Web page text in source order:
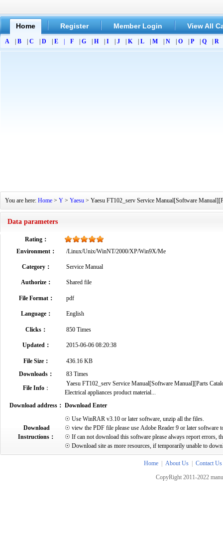
Home Register Member Login View All
A B C D E F G H I J K L M N O P Q R
You are here: Home > Y > Yaesu > Yaesu FT102_serv Service Manual[Software
Data parameters
Rating：
Environment：
/Linux/Unix/WinNT/2000/XP/Win9X/Me
Category： Service Manual
Authorize： Shared file
File Format： pdf
Language： English
Clicks： 850 Times
Updated： 2015-06-06 08:20:38
File Size：
436.16 KB
Downloads：
83 Times
File Info：
Yaesu FT102_serv Service Manual[Software Manual][Parts
Electrical appliances product material...
Download address： Download Enter
Download
Instructions：
☉ Use WinRAR v3.10 or later software, unzip all the files.
☉ view the PDF file please use Adobe Reader 9 or later software
☉ If can not download this software please always report errors,
☉ Download site as more resources, if temporarily unable to
Home About Us
Contact Us
CopyRight 2011-2022